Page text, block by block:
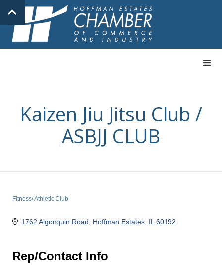
Kaizen Jiu Jitsu Club /
ASBJJ CLUB
Fitness/ Athletic Club
1762 Algonquin Road Hoffman Estates IL 60192
Rep/Contact Info